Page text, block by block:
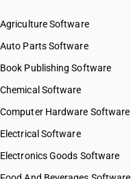
Agriculture Software
Auto Parts Software
Book Publishing Software
Chemical Software
Computer Hardware Software
Electrical Software
Electronics Goods Software